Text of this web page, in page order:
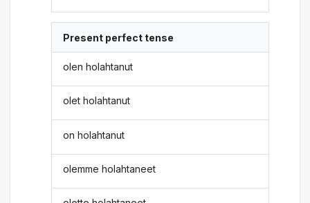
Present perfect tense
olen holahtanut
olet holahtanut
on holahtanut
olemme holahtaneet